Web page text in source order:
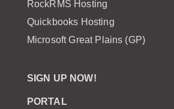
RockRMS Hosting
Quickbooks Hosting
Microsoft Great Plains (GP)
SIGN UP NOW!
PORTAL